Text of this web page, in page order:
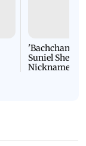
'Bachchan
Suniel Shetty
Nickname |